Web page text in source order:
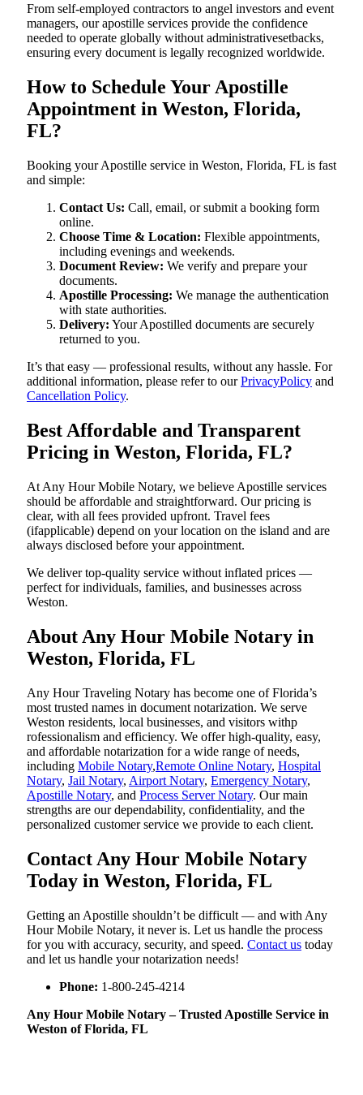
From self-employed contractors to angel investors and event
managers, our apostille services provide the confidence
needed to operate globally without administrativesetbacks,
ensuring every document is legally recognized worldwide.
How to Schedule Your Apostille
Appointment in Weston, Florida,
FL?
Booking your Apostille service in Weston, Florida, FL is fast
and simple:
Contact Us: Call, email, or submit a booking form
online.
Choose Time & Location: Flexible appointments,
including evenings and weekends.
Document Review: We verify and prepare your
documents.
Apostille Processing: We manage the authentication
with state authorities.
Delivery: Your Apostilled documents are securely
returned to you.
It’s that easy — professional results, without any hassle. For
additional information, please refer to ourPrivacyPolicy and
Cancellation Policy.
Best Affordable and Transparent
Pricing in Weston, Florida, FL?
At Any Hour Mobile Notary, we believe Apostille services
should be affordable and straightforward. Our pricing is
clear, with all fees provided upfront. Travel fees
(ifapplicable) depend on your location on the island and are
always disclosed before your appointment.
We deliver top-quality service without inflated prices —
perfect for individuals, families, and businesses across
Weston.
About Any Hour Mobile Notary in
Weston, Florida, FL
Any Hour Traveling Notary has become one of Florida’s
most trusted names in document notarization. We serve
Weston residents, local businesses, and visitors withp
rofessionalism and efficiency. We offer high-quality, easy,
and affordable notarization for a wide range of needs,
including Mobile Notary,Remote Online Notary, Hospital
Notary, Jail Notary, Airport Notary, Emergency Notary,
Apostille Notary, and Process Server Notary. Our main
strengths are our dependability, confidentiality, and the
personalized customer service we provide to each client.
Contact Any Hour Mobile Notary
Today in Weston, Florida, FL
Getting an Apostille shouldn’t be difficult — and with Any
Hour Mobile Notary, it never is. Let us handle the process
for you with accuracy, security, and speed. Contact us today
and let us handle your notarization needs!
Phone: 1-800-245-4214
Any Hour Mobile Notary – Trusted Apostille Service in
Weston of Florida, FL